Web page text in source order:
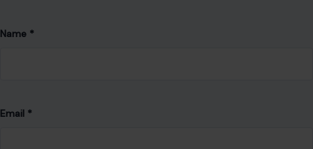
Name *
Email *